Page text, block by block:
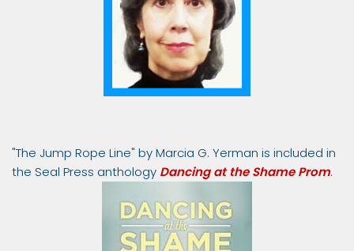
"The Jump Rope Line" by Marcia G. Yerman is included in
the Seal Press anthology Dancing at the Shame Prom.